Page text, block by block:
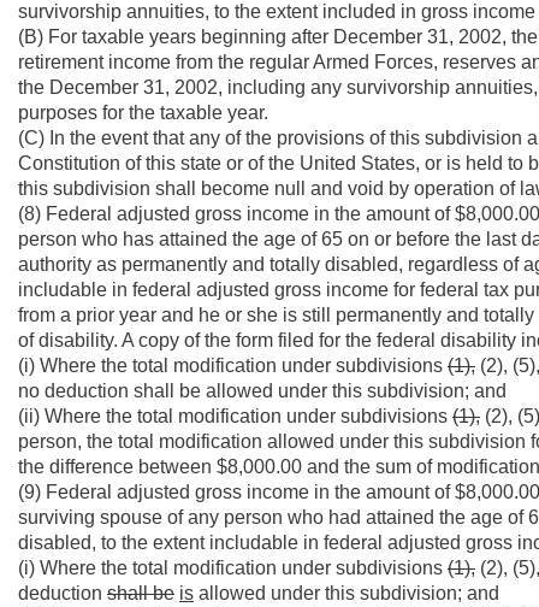
survivorship annuities, to the extent included in gross
(B) For taxable years beginning after December 31, 2002,
retirement income from the regular Armed Forces, reserves
the December 31, 2002, including any survivorship
purposes for the taxable year.
(C) In the event that any of the provisions of this subdivision
Constitution of this state or of the United States, or is held
this subdivision shall become null and void by operation of
(8) Federal adjusted gross income in the amount of
person who has attained the age of 65 on or before the last
authority as permanently and totally disabled, regardless of
includable in federal adjusted gross income for federal tax
from a prior year and he or she is still permanently and
of disability. A copy of the form filed for the federal disability
(i) Where the total modification under subdivisions (1), (2),
no deduction shall be allowed under this subdivision; and
(ii) Where the total modification under subdivisions (1), (2),
person, the total modification allowed under this
the difference between $8,000.00 and the sum of
(9) Federal adjusted gross income in the amount of
surviving spouse of any person who had attained the age of
disabled, to the extent includable in federal adjusted gross
(i) Where the total modification under subdivisions (1), (2),
deduction shall be is allowed under this subdivision; and